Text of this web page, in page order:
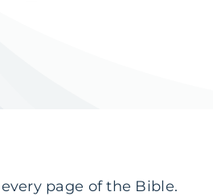
page of the Bible.